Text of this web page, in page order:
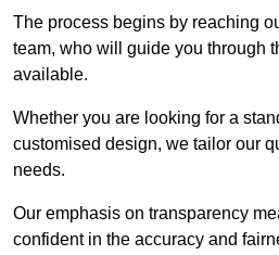
The process begins by reaching
team, who will guide you through
available.
Whether you are looking for a
customised design, we tailor our
needs.
Our emphasis on transparency
confident in the accuracy and